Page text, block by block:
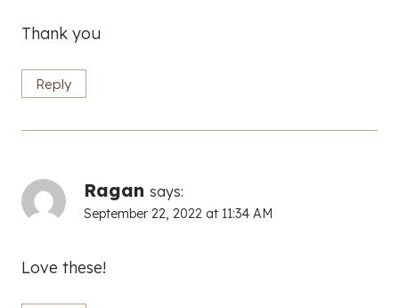
Thank you
Reply
Ragan says:
September 22, 2022 at 11:34 AM
Love these!